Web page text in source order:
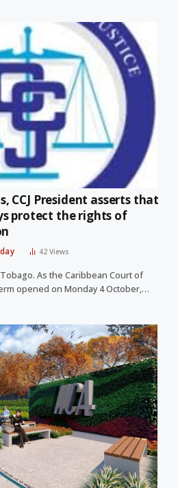
CCJ President asserts that
protect the rights of
42Views
As the Caribbean Court of
opened on Monday 4 October,…